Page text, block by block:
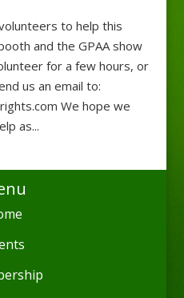
to help this
and the GPAA show
for a few hours, or
us an email to:
We hope we
as...